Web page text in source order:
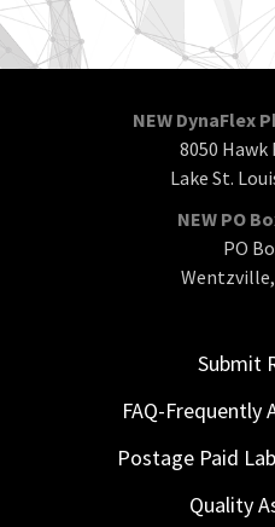
NEW DynaFlex
8050 Hawk
Lake St.
NEW PO
PO
Wentzville,
Submit
FAQ-Frequently
Postage Paid
Quality